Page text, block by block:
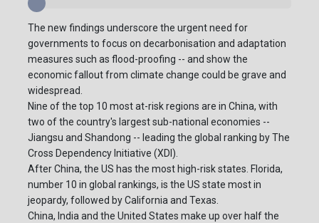
The new findings underscore the urgent need for
governments to focus on decarbonisation and adaptation
measures such as flood-proofing -- and show the
economic fallout from climate change could be grave and
widespread.
Nine of the top 10 most at-risk regions are in China, with
two of the country's largest sub-national economies --
Jiangsu and Shandong -- leading the global ranking by The
Cross Dependency Initiative (XDI).
After China, the US has the most high-risk states. Florida,
number 10 in global rankings, is the US state most in
jeopardy, followed by California and Texas.
China, India and the United States make up over half the